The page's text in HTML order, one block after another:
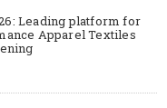
Leading platform for
Apparel Textiles